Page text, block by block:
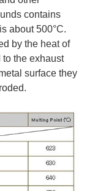
contains
about 500°C.
by the heat of
to the exhaust
surface they